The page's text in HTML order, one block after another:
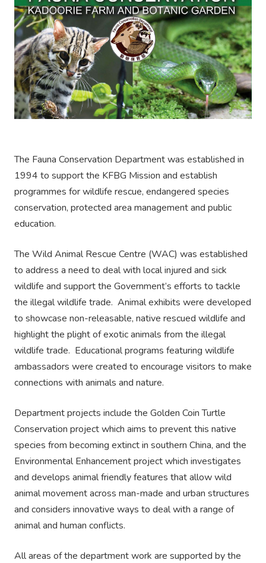
The Fauna Conservation Department was established in
1994 to support the KFBG Mission and establish
programmes for wildlife rescue, endangered species
conservation, protected area management and public
education.
The Wild Animal Rescue Centre (WAC) was established
to address a need to deal with local injured and sick
wildlife and support the Government’s efforts to tackle
the illegal wildlife trade. Animal exhibits were developed
to showcase non-releasable, native rescued wildlife and
highlight the plight of exotic animals from the illegal
wildlife trade. Educational programs featuring wildlife
ambassadors were created to encourage visitors to make
connections with animals and nature.
Department projects include the Golden Coin Turtle
Conservation project which aims to prevent this native
species from becoming extinct in southern China, and the
Environmental Enhancement project which investigates
and develops animal friendly features that allow wild
animal movement across man-made and urban structures
and considers innovative ways to deal with a range of
animal and human conflicts.
All areas of the department work are supported by the